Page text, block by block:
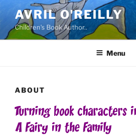
content
AVRIL O'REILLY
Children's Book Author..
Menu
ABOUT
Turning book characters
A Fairy in the Family